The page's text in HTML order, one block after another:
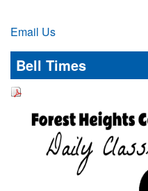
Email Us
Bell Times